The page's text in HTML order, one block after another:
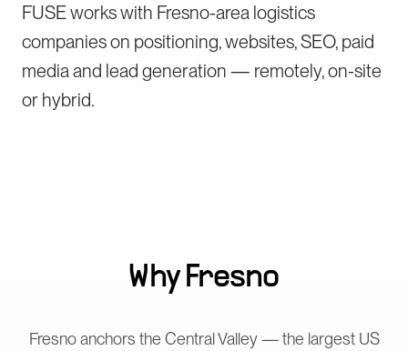
FUSE works with Fresno-area logistics
companies on positioning, websites, SEO, paid
media and lead generation — remotely, on-site
or hybrid.
WhyFresno
Fresno anchors the Central Valley — the largest US